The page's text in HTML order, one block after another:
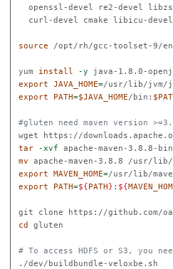
openssl-devel re2-devel
  curl-devel cmake libicu-devel
source /opt/rh/gcc-toolset-9/
yum install -y
export JAVA_HOME=
export
PATH=$JAVA_HOME/bin:
#gluten need maven version
tar -xvf
mv
export MAVEN_HOME=
export
PATH=${PATH} : ${
cd gluten
# To access HDFS or S3, you